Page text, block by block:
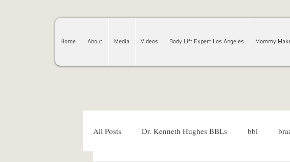
Home About Media Videos Body Lift Expert Los Angeles Mommy
All Posts Dr. Kenneth Hughes BBLs bbl